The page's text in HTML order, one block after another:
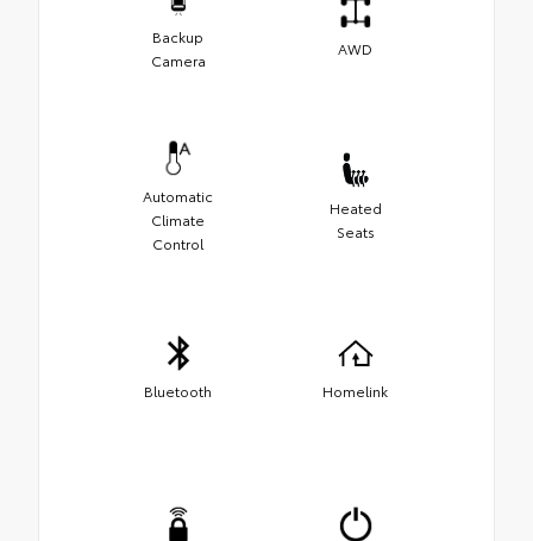
Backup
Camera
AWD
Automatic
Climate
Control
Heated
Seats
Bluetooth Homelink